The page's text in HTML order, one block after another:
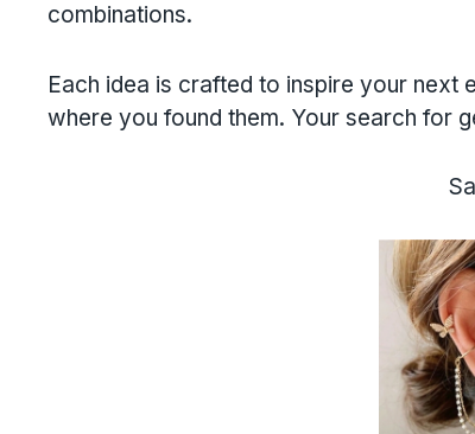
combinations.
Each idea is crafted to inspire your
where you found them. Your search for